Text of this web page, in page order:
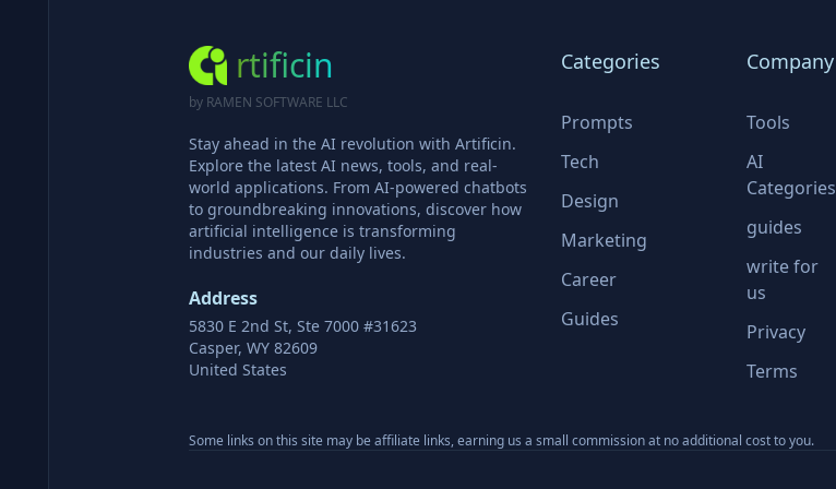
rtificin
by RAMEN SOFTWARE LLC
Stay ahead in the AI revolution with Artificin.
Explore the latest AI news, tools, and real-
world applications. From AI-powered chatbots
to groundbreaking innovations, discover how
artificial intelligence is transforming
industries and our daily lives.
Address
5830 E 2nd St, Ste 7000 #31623
Casper, WY 82609
United States
Categories
Prompts
Tech
Design
Marketing
Career
Guides
Company
Tools
AI
Categories
guides
write for
us
Privacy
Terms
Some links on this site may be affiliate links, earning us a small commission at no additional cost to you.